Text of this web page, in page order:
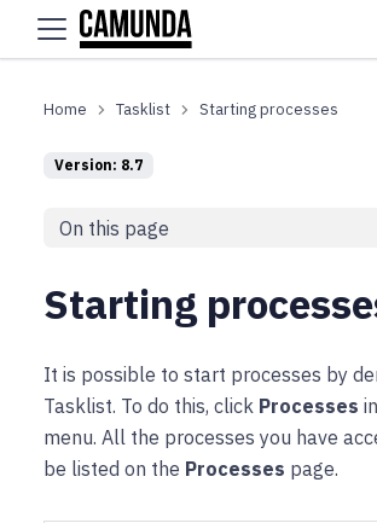
For the complete documentation index, see
Tasklist Starting processes
Version: 8.7
On this page
Starting
It is possible to start processes by
Tasklist. To do this, click Processes
menu. All the processes you have
be listed on the Processes page.